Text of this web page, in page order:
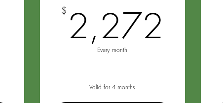
1,988$
$ 2,272
Every month
Valid for 4 months